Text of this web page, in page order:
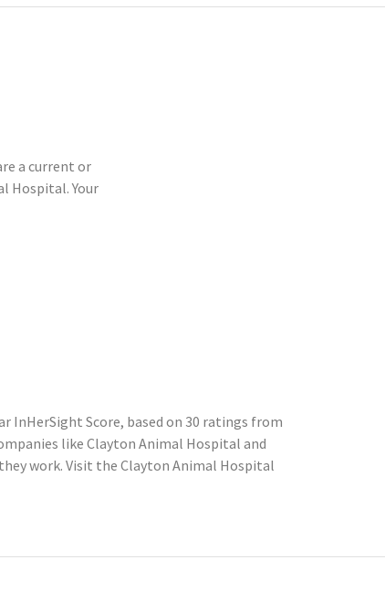
a current or
Hospital. Your
InHerSight Score, based on 30 ratings from
like Clayton Animal Hospital and
work. Visit the Clayton Animal Hospital